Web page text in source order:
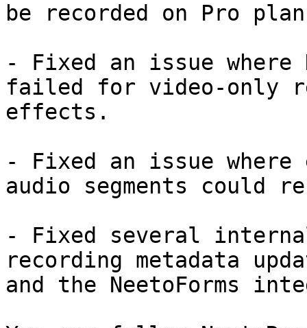
be recorded on Pro
- Fixed an issue where
failed for video-only
effects.
- Fixed an issue
audio segments could
- Fixed several
recording metadata
and the NeetoForms